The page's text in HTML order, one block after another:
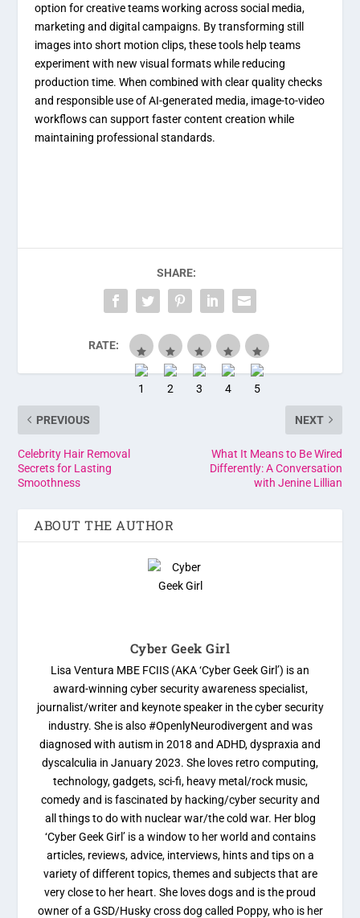
option for creative teams working across social media,
marketing and digital campaigns. By transforming still
images into short motion clips, these tools help teams
experiment with new visual formats while reducing
production time. When combined with clear quality checks
and responsible use of AI-generated media, image-to-video
workflows can support faster content creation while
maintaining professional standards.
SHARE:
RATE:
PREVIOUS
Celebrity Hair Removal
Secrets for Lasting
Smoothness
NEXT
What It Means to Be Wired
Differently: A Conversation
with Jenine Lillian
ABOUT THE AUTHOR
Cyber Geek Girl
Lisa Ventura MBE FCIIS (AKA ‘Cyber Geek Girl’) is an
award-winning cyber security awareness specialist,
journalist/writer and keynote speaker in the cyber security
industry. She is also #OpenlyNeurodivergent and was
diagnosed with autism in 2018 and ADHD, dyspraxia and
dyscalculia in January 2023. She loves retro computing,
technology, gadgets, sci-fi, heavy metal/rock music,
comedy and is fascinated by hacking/cyber security and
all things to do with nuclear war/the cold war. Her blog
‘Cyber Geek Girl’ is a window to her world and contains
articles, reviews, advice, interviews, hints and tips on a
variety of different topics, themes and subjects that are
very close to her heart. She loves dogs and is the proud
owner of a GSD/Husky cross dog called Poppy, who is her